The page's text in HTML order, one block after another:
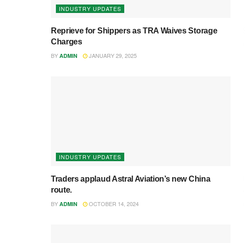
INDUSTRY UPDATES
Reprieve for Shippers as TRA Waives Storage
Charges
BY ADMIN JANUARY 29, 2025
INDUSTRY UPDATES
Traders applaud Astral Aviation’s new China
route.
BY ADMIN OCTOBER 14, 2024